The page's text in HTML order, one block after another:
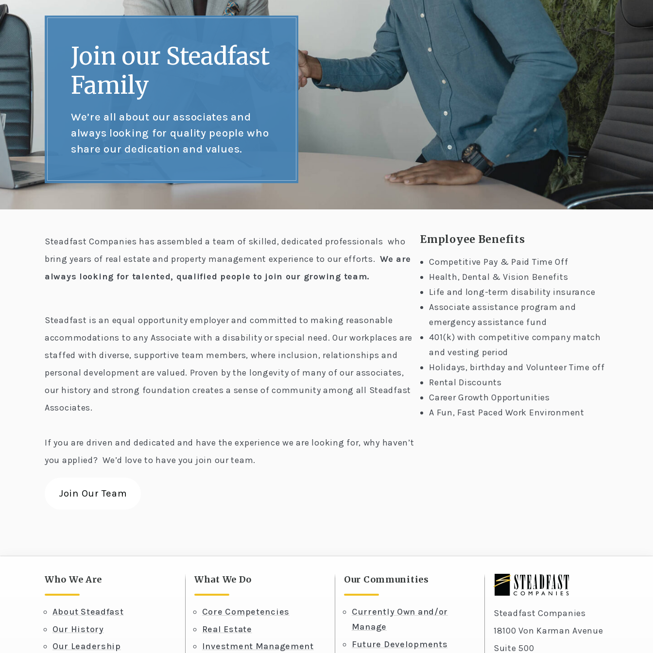
Join our Steadfast
Family
We’re all about our associates and
always looking for quality people who
share our dedication and values.
Steadfast Companies has assembled a team of skilled, dedicated professionals who
bring years of real estate and property management experience to our efforts. We are
always looking for talented, qualified people to join our growing team.
Steadfast is an equal opportunity employer and committed to making reasonable
accommodations to any Associate with a disability or special need. Our workplaces are
staffed with diverse, supportive team members, where inclusion, relationships and
personal development are valued. Proven by the longevity of many of our associates,
our history and strong foundation creates a sense of community among all Steadfast
Associates.
If you are driven and dedicated and have the experience we are looking for, why haven’t
you applied? We’d love to have you join our team.
Join Our Team
Employee Benefits
Competitive Pay & Paid Time Off
Health, Dental & Vision Benefits
Life and long-term disability insurance
Associate assistance program and
emergency assistance fund
401(k) with competitive company match
and vesting period
Holidays, birthday and Volunteer Time off
Rental Discounts
Career Growth Opportunities
A Fun, Fast Paced Work Environment
Who We Are
About Steadfast
Our History
Our Leadership
What We Do
Core Competencies
Real Estate
Investment Management
Our Communities
Currently Own and/or
Manage
Future Developments
Steadfast Companies
18100 Von Karman Avenue
Suite 500